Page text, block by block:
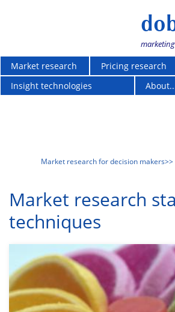
Market research Pricing research
Insight technologies
Market research for decision makers
Market research
techniques